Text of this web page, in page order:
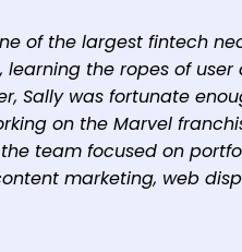
of the largest fintech
the ropes of
Sally was fortunate
on the Marvel
team focused on
marketing, web